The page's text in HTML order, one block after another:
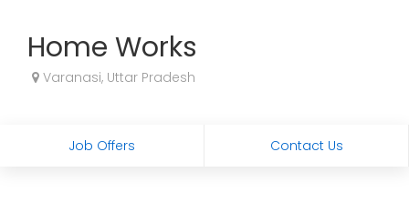
Home Works
Varanasi, Uttar Pradesh
Job Offers Contact Us